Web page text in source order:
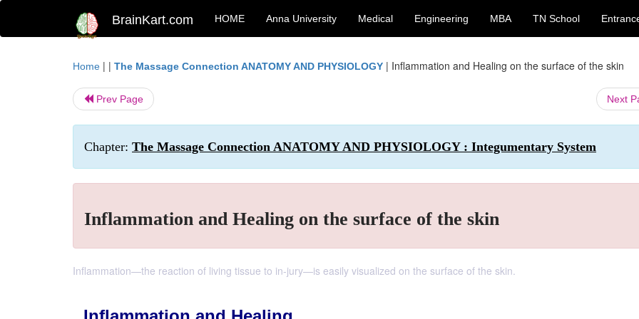
BrainKart.com HOME Anna University Medical Engineering MBA TN School
Home | | The Massage Connection ANATOMY AND PHYSIOLOGY | Inflammation and Healing on the surface of the skin
Prev Page Next
Chapter: The Massage Connection ANATOMY AND PHYSIOLOGY : Integumentary System
Inflammation and Healing on the surface of the skin
Inflammation—the reaction of living tissue to in-jury—is easily visualized on the surface of the skin.